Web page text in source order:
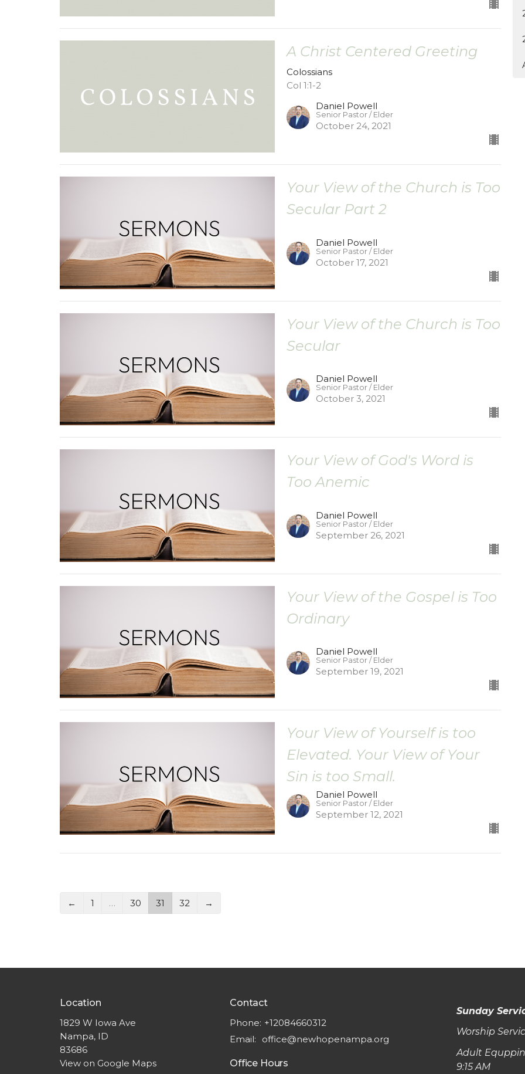
A Christ Centered Greeting
Colossians
Col 1:1-2
Daniel Powell
Senior Pastor / Elder
October 24, 2021
Your View of the Church is Too
Secular Part 2
Daniel Powell
Senior Pastor / Elder
October 17, 2021
Your View of the Church is Too
Secular
Daniel Powell
Senior Pastor / Elder
October 3, 2021
Your View of God's Word is
Too Anemic
Daniel Powell
Senior Pastor / Elder
September 26, 2021
Your View of the Gospel is Too
Ordinary
Daniel Powell
Senior Pastor / Elder
September 19, 2021
Your View of Yourself is too
Elevated. Your View of Your
Sin is too Small.
Daniel Powell
Senior Pastor / Elder
September 12, 2021
← 1 … 30 31 32 →
Location
1829 W Iowa Ave
Nampa, ID
83686
View on Google Maps
Contact
Phone: +12084660312
Email: office@newhopenampa.org
Office Hours
Sunday
Worship
Adult
9:15 AM